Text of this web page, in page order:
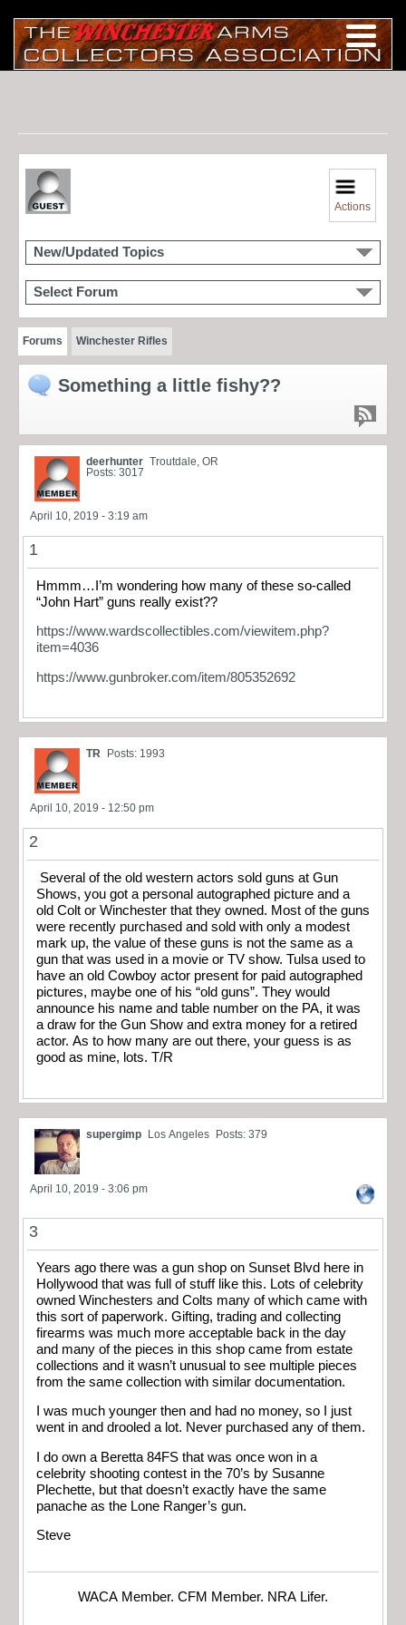
Actions
New/Updated Topics
Select Forum
Forums Winchester Rifles
Something a little fishy??
deerhunter Troutdale, OR
Posts: 3017
April 10, 2019 - 3:19 am
1
Hmmm…I’m wondering how many of these so-called
“John Hart” guns really exist??
https://www.wardscollectibles.com/viewitem.php?
item=4036
https://www.gunbroker.com/item/805352692
TR Posts: 1993
April 10, 2019 - 12:50 pm
2
Several of the old western actors sold guns at Gun
Shows, you got a personal autographed picture and a
old Colt or Winchester that they owned. Most of the guns
were recently purchased and sold with only a modest
mark up, the value of these guns is not the same as a
gun that was used in a movie or TV show. Tulsa used to
have an old Cowboy actor present for paid autographed
pictures, maybe one of his “old guns”. They would
announce his name and table number on the PA, it was
a draw for the Gun Show and extra money for a retired
actor. As to how many are out there, your guess is as
good as mine, lots. T/R
supergimp Los Angeles Posts: 379
April 10, 2019 - 3:06 pm
3
Years ago there was a gun shop on Sunset Blvd here in
Hollywood that was full of stuff like this. Lots of celebrity
owned Winchesters and Colts many of which came with
this sort of paperwork. Gifting, trading and collecting
firearms was much more acceptable back in the day
and many of the pieces in this shop came from estate
collections and it wasn’t unusual to see multiple pieces
from the same collection with similar documentation.
I was much younger then and had no money, so I just
went in and drooled a lot. Never purchased any of them.
I do own a Beretta 84FS that was once won in a
celebrity shooting contest in the 70’s by Susanne
Plechette, but that doesn’t exactly have the same
panache as the Lone Ranger’s gun.
Steve
WACA Member. CFM Member. NRA Lifer.